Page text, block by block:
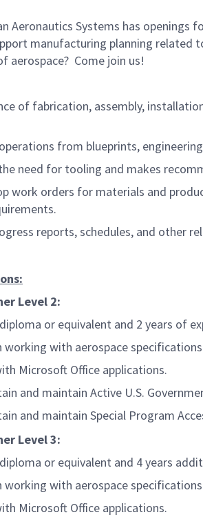
Aeronautics Systems has openings
manufacturing planning related
aerospace? Come join us!
of fabrication, assembly,
from blueprints,
need for tooling and makes
work orders for materials and
reports, schedules, and other
Level 2:
or equivalent and 2 years of
working with aerospace
Microsoft Office applications.
and maintain Active U.S.
and maintain Special Program
Level 3:
or equivalent and 4 years
working with aerospace
Microsoft Office applications.